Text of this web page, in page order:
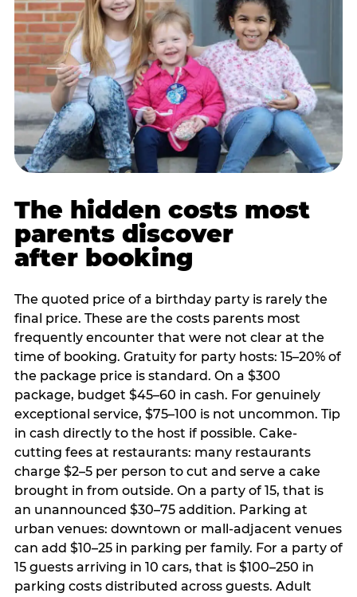
The hidden costs most
parents discover
after booking
The quoted price of a birthday party is rarely the
final price. These are the costs parents most
frequently encounter that were not clear at the
time of booking. Gratuity for party hosts: 15–20% of
the package price is standard. On a $300
package, budget $45–60 in cash. For genuinely
exceptional service, $75–100 is not uncommon. Tip
in cash directly to the host if possible. Cake-
cutting fees at restaurants: many restaurants
charge $2–5 per person to cut and serve a cake
brought in from outside. On a party of 15, that is
an unannounced $30–75 addition. Parking at
urban venues: downtown or mall-adjacent venues
can add $10–25 in parking per family. For a party of
15 guests arriving in 10 cars, that is $100–250 in
parking costs distributed across guests. Adult